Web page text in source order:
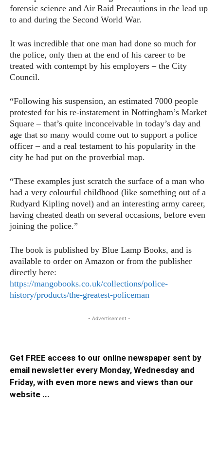
forensic science and Air Raid Precautions in the lead up
to and during the Second World War.
It was incredible that one man had done so much for
the police, only then at the end of his career to be
treated with contempt by his employers – the City
Council.
“Following his suspension, an estimated 7000 people
protested for his re-instatement in Nottingham’s Market
Square – that’s quite inconceivable in today’s day and
age that so many would come out to support a police
officer – and a real testament to his popularity in the
city he had put on the proverbial map.
“These examples just scratch the surface of a man who
had a very colourful childhood (like something out of a
Rudyard Kipling novel) and an interesting army career,
having cheated death on several occasions, before even
joining the police.”
The book is published by Blue Lamp Books, and is
available to order on Amazon or from the publisher
directly here:
https://mangobooks.co.uk/collections/police-
history/products/the-greatest-policeman
- Advertisement -
Get FREE access to our online newspaper sent by
email newsletter every Monday, Wednesday and
Friday, with even more news and views than our
website ...